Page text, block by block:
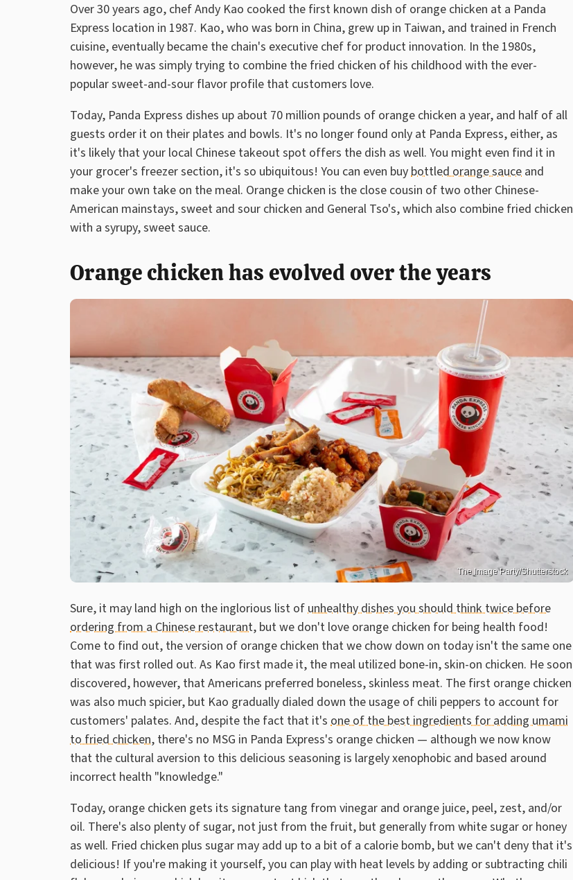
Over 30 years ago, chef Andy Kao cooked the first known dish of orange chicken at a Panda
Express location in 1987. Kao, who was born in China, grew up in Taiwan, and trained in French
cuisine, eventually became the chain's executive chef for product innovation. In the 1980s,
however, he was simply trying to combine the fried chicken of his childhood with the ever-
popular sweet-and-sour flavor profile that customers love.
Today, Panda Express dishes up about 70 million pounds of orange chicken a year, and half of all
guests order it on their plates and bowls. It's no longer found only at Panda Express, either, as
it's likely that your local Chinese takeout spot offers the dish as well. You might even find it in
your grocer's freezer section, it's so ubiquitous! You can even buybottled orange sauce and
make your own take on the meal. Orange chicken is the close cousin of two other Chinese-
American mainstays, sweet and sour chicken and General Tso's, which also combine fried chicken
with a syrupy, sweet sauce.
Orange chicken has evolved over the years
The Image Party/Shutterstock
Sure, it may land high on the inglorious list ofunhealthy dishes you should think twice before
ordering from a Chinese restaurant, but we don't love orange chicken for being health food!
Come to find out, the version of orange chicken that we chow down on today isn't the same one
that was first rolled out. As Kao first made it, the meal utilized bone-in, skin-on chicken. He soon
discovered, however, that Americans preferred boneless, skinless meat. The first orange chicken
was also much spicier, but Kao gradually dialed down the usage of chili peppers to account for
customers' palates. And, despite the fact that it's one of the best ingredients for adding umami
to fried chicken, there's no MSG in Panda Express's orange chicken — although we now know
that the cultural aversion to this delicious seasoning is largely xenophobic and based around
incorrect health "knowledge."
Today, orange chicken gets its signature tang from vinegar and orange juice, peel, zest, and/or
oil. There's also plenty of sugar, not just from the fruit, but generally from white sugar or honey
as well. Fried chicken plus sugar may add up to a bit of a calorie bomb, but we can't deny that it's
delicious! If you're making it yourself, you can play with heat levels by adding or subtracting chili